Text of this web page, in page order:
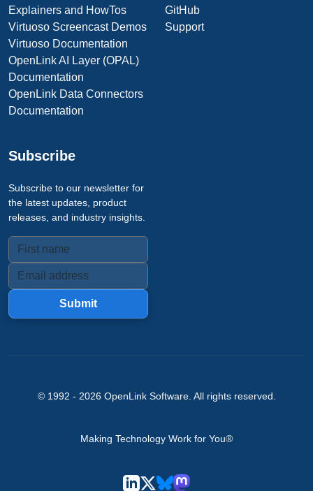
Explainers and HowTos
Virtuoso Screencast Demos
Virtuoso Documentation
OpenLink AI Layer (OPAL)
Documentation
OpenLink Data Connectors
Documentation
GitHub
Support
Subscribe
Subscribe to our newsletter for
the latest updates, product
releases, and industry insights.
Submit
© 1992 - 2026 OpenLink Software. All rights reserved.
Making Technology Work for You®